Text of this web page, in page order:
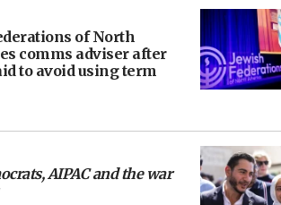
of North
comms adviser after
to avoid using term
AIPAC and the war